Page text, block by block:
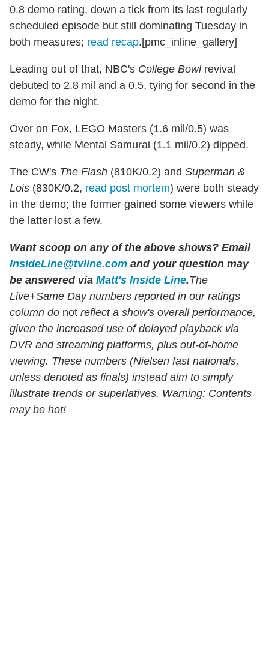
0.8 demo rating, down a tick from its last regularly
scheduled episode but still dominating Tuesday in
both measures; read recap.[pmc_inline_gallery]
Leading out of that, NBC's College Bowlrevival
debuted to 2.8 mil and a 0.5, tying for second in the
demo for the night.
Over on Fox, LEGO Masters (1.6 mil/0.5) was
steady, while Mental Samurai (1.1 mil/0.2) dipped.
The CW's The Flash (810K/0.2) and Superman &
Lois (830K/0.2, read post mortem) were both steady
in the demo; the former gained some viewers while
the latter lost a few.
Want scoop on any of the above shows? Email
InsideLine@tvline.com and your question may
be answered via Matt's Inside Line.The
Live+Same Day numbers reported in our ratings
column do not reflect a show's overall performance,
given the increased use of delayed playback via
DVR and streaming platforms, plus out-of-home
viewing. These numbers (Nielsen fast nationals,
unless denoted as finals) instead aim to simply
illustrate trends or superlatives. Warning: Contents
may be hot!